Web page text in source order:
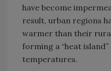
have become
result, urban regions
warmer than their
forming a “heat
temperatures.